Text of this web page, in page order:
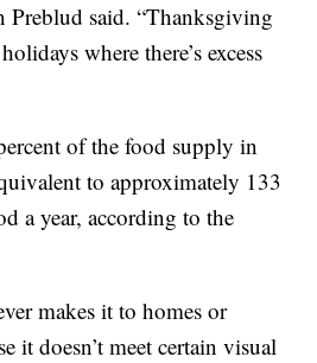
Preblud said. “Thanksgiving
where there’s excess
of the food supply in
to approximately 133
a year, according to the
makes it to homes or
it doesn’t meet certain visual